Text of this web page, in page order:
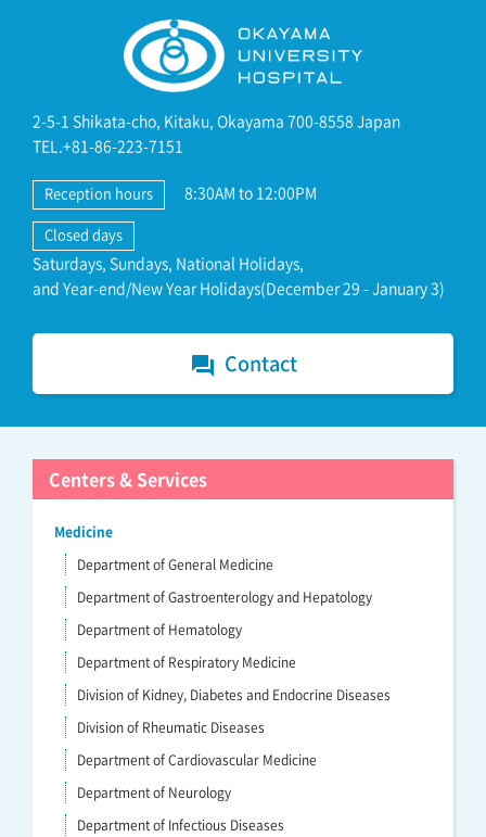
2-5-1 Shikata-cho, Kitaku, Okayama 700-8558 Japan
TEL.+81-86-223-7151
Reception hours 8:30AM to 12:00PM
Closed days
Saturdays, Sundays, National Holidays,
and Year-end/New Year Holidays(December 29 - January 3)
forum Contact
Centers & Services
Medicine
Department of General Medicine
Department of Gastroenterology and Hepatology
Department of Hematology
Department of Respiratory Medicine
Division of Kidney, Diabetes and Endocrine Diseases
Division of Rheumatic Diseases
Department of Cardiovascular Medicine
Department of Neurology
Department of Infectious Diseases